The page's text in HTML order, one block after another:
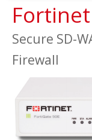
Secure SD-
Firewall